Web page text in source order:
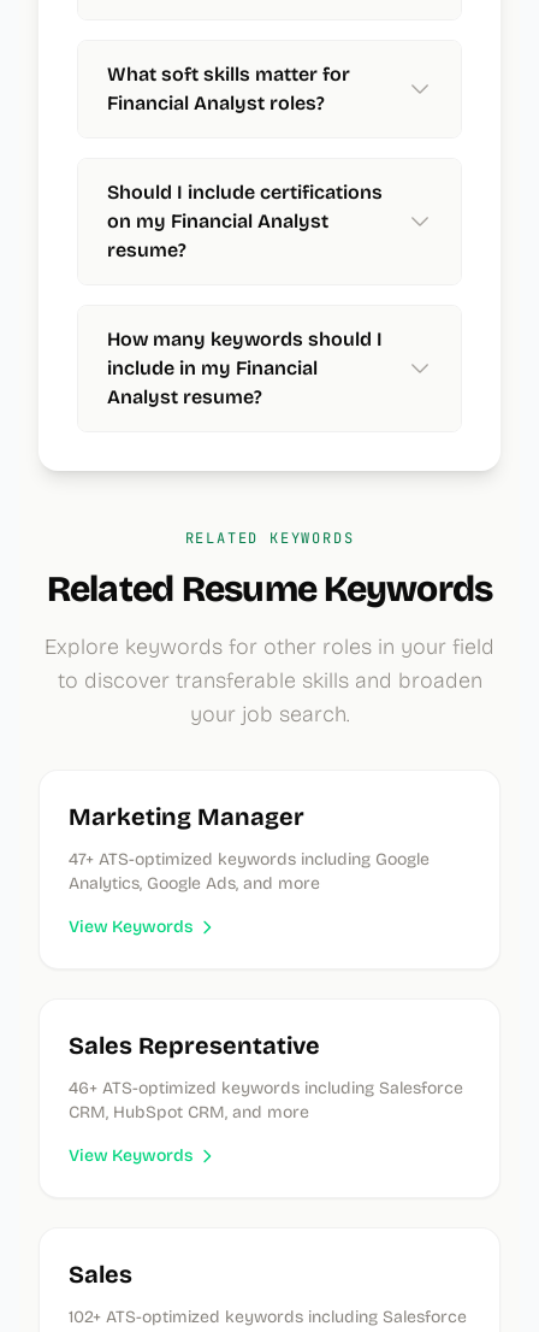
What soft skills matter for
Financial Analyst roles?
Should I include certifications
on my Financial Analyst
resume?
How many keywords should I
include in my Financial
Analyst resume?
RELATED KEYWORDS
Related Resume Keywords
Explore keywords for other roles in your field
to discover transferable skills and broaden
your job search.
Marketing Manager
47+ ATS-optimized keywords including Google
Analytics, Google Ads, and more
View Keywords
Sales Representative
46+ ATS-optimized keywords including Salesforce
CRM, HubSpot CRM, and more
View Keywords
Sales
102+ ATS-optimized keywords including Salesforce